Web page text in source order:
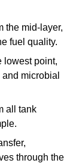
the mid-layer,
fuel quality.
lowest point,
microbial
all tank
through the